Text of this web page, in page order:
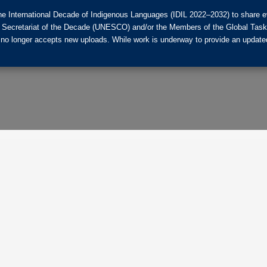
Decade of Indigenous Languages (IDIL 2022–2032) to
of the Decade (UNESCO) and/or the Members of the Global
longer accepts new uploads. While work is underway to provide an